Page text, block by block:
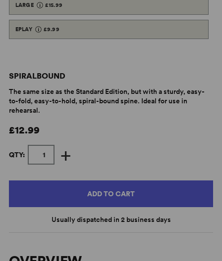
LARGE £15.99
EPLAY £9.99
SPIRALBOUND
The same size as the Standard Edition, but with a sturdy, easy-
to-fold, easy-to-hold, spiral-bound spine. Ideal for use in
rehearsal.
£12.99
QTY: +
ADD TO CART
Usually dispatched in 2 business days